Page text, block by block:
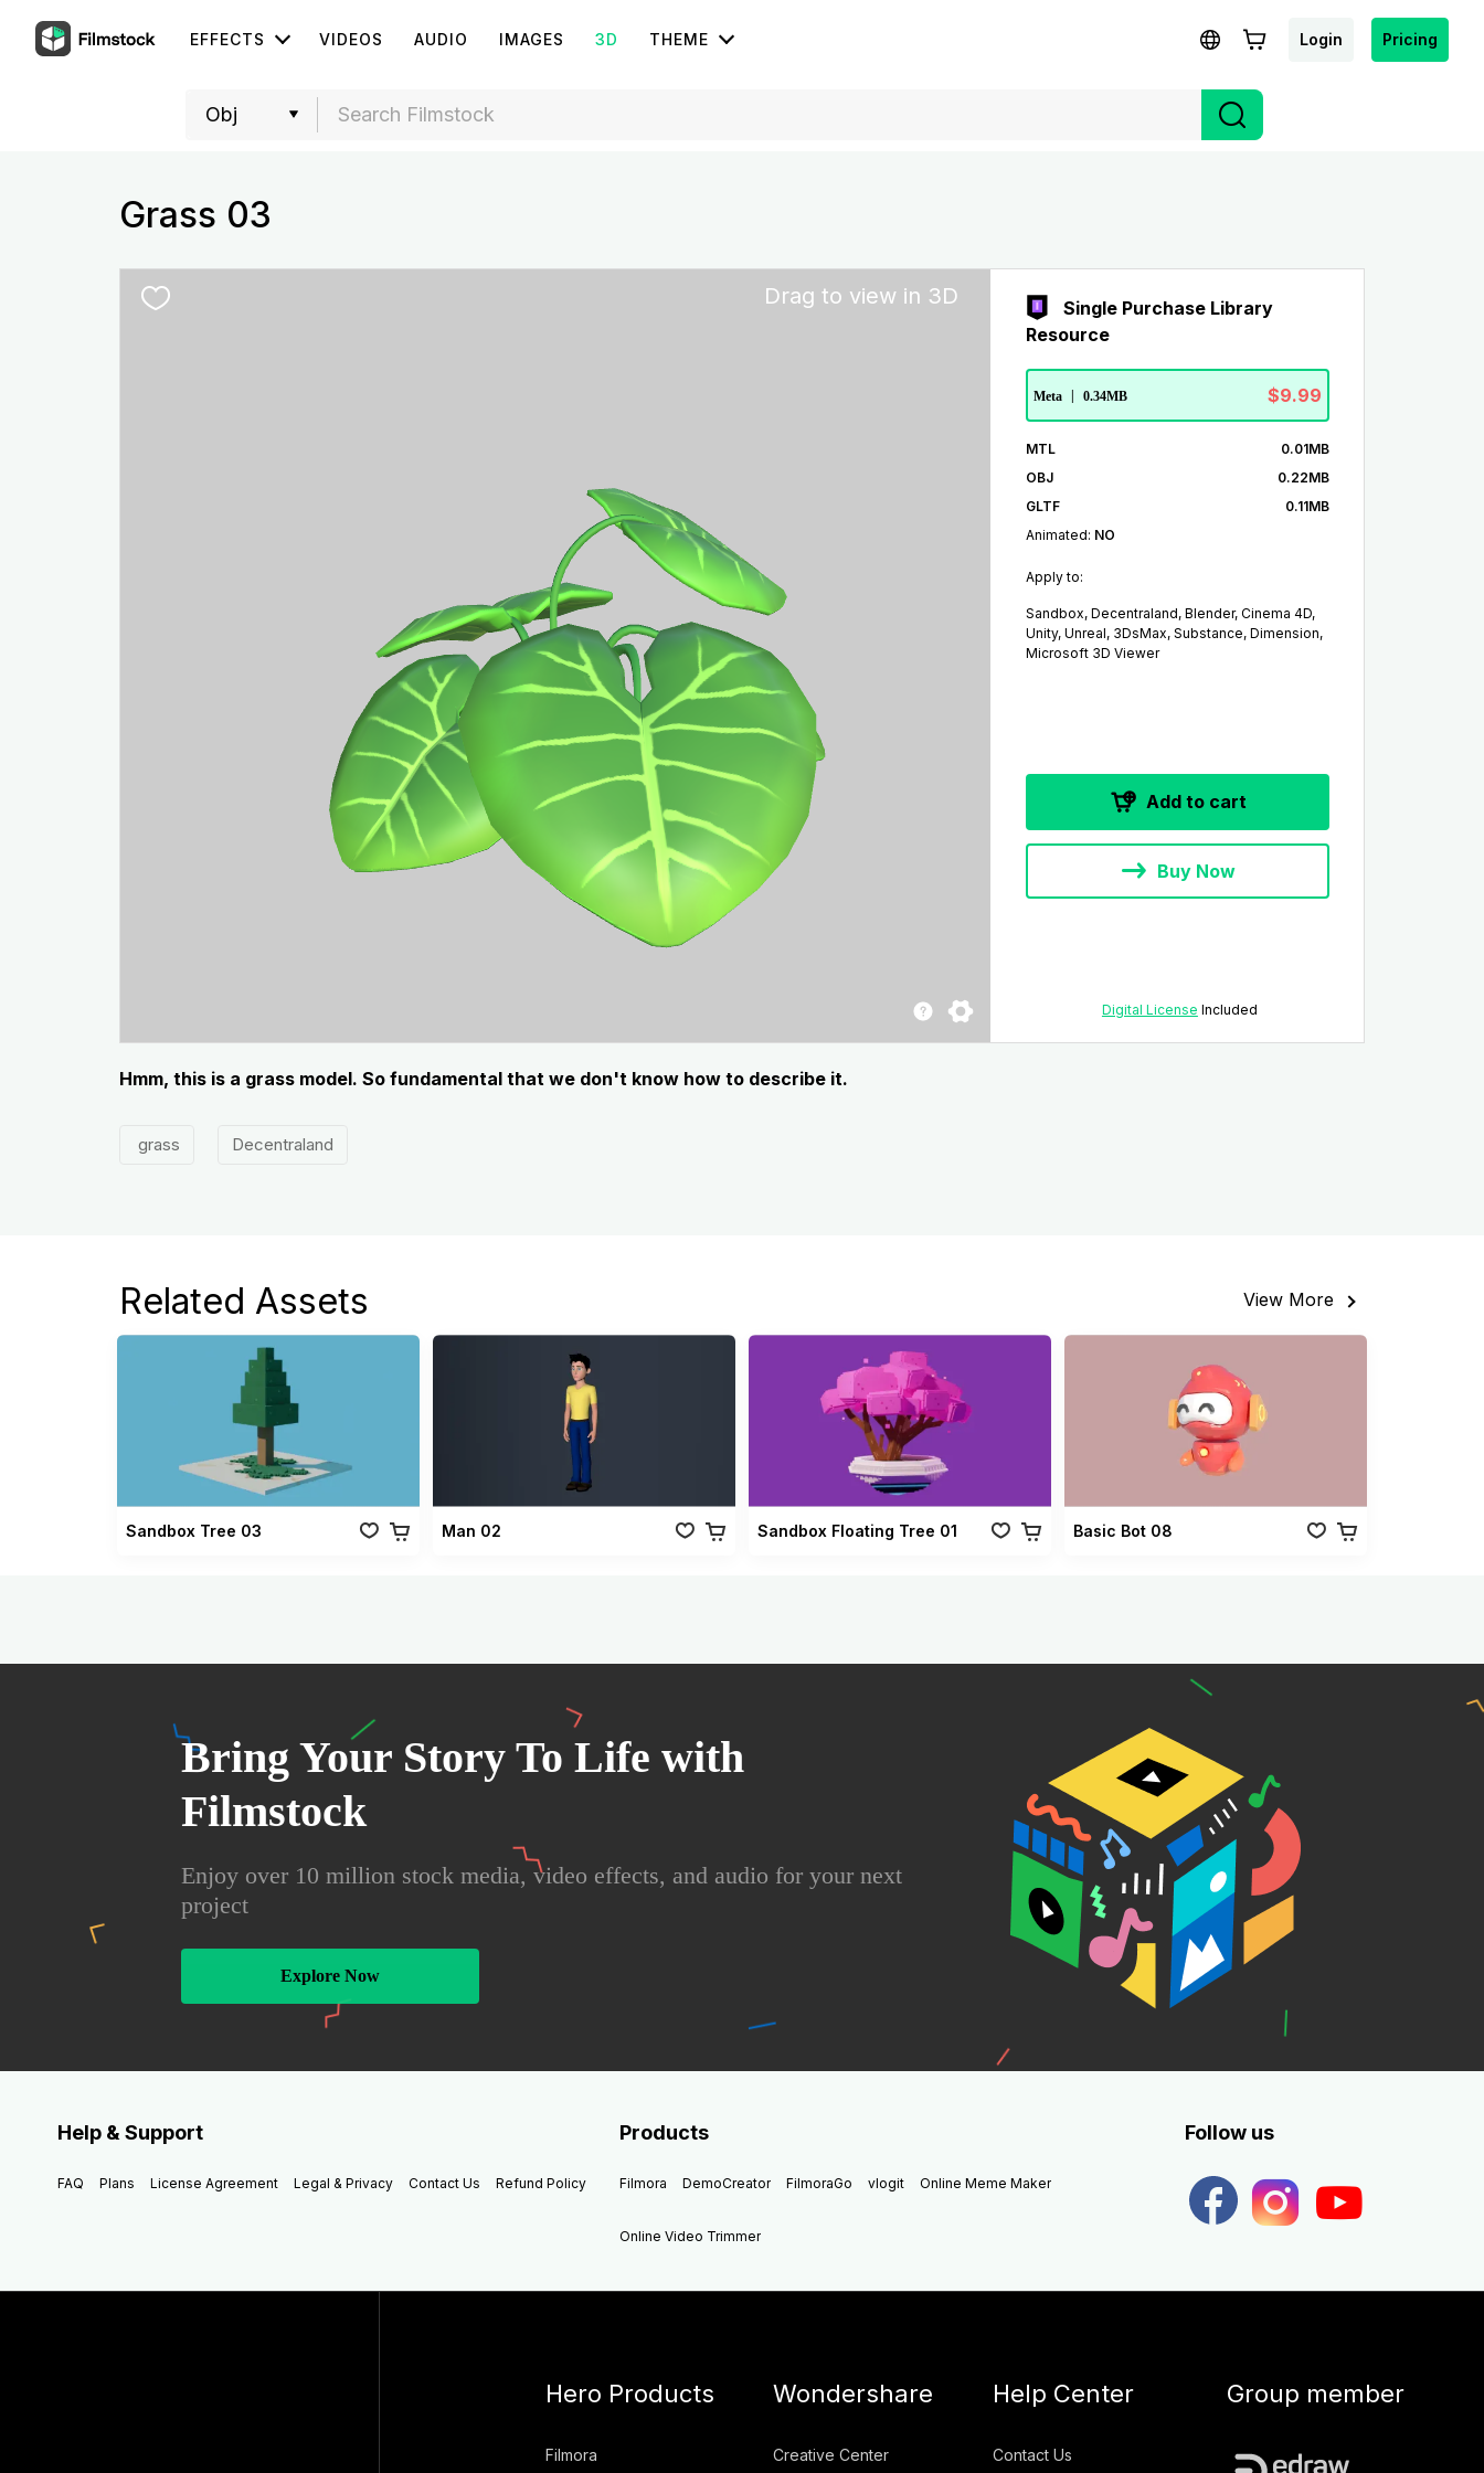
EFFECTS VIDEOS AUDIO IMAGES 3D THEME Login Pricing
Grass 03
Drag to view in 3D
Single Purchase Library
Resource
Meta 0.34MB $9.99
MTL
0.01MB
OBJ
0.22MB
GLTF
0.11MB
Animated: NO
Apply to:
Sandbox, Decentraland, Blender, Cinema 4D,
Unity, Unreal, 3DsMax, Substance, Dimension,
Microsoft 3D Viewer
Add to cart
Buy Now
Digital License Included
Hmm, this is a grass model. So fundamental that we don't know how to describe it.
grass Decentraland
Related Assets View More
Sandbox Tree 03 Man 02 Sandbox Floating Tree 01 Basic Bot 08
Bring Your Story To Life with
Filmstock
Enjoy over 10 million stock media, video effects, and audio for your next
project
Explore Now
Help & Support
FAQ Plans License Agreement Legal & Privacy Contact Us Refund Policy
Products
Filmora DemoCreator FilmoraGo vlogit Online Meme Maker
Online Video Trimmer
Follow us
Hero Products
Filmora
Wondershare
Creative Center
Help Center
Contact Us
Group member